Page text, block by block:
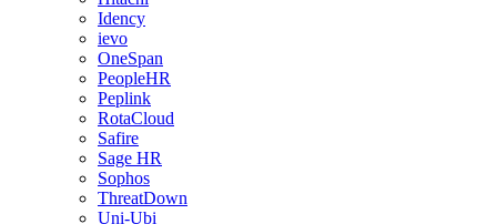
Idency
ievo
OneSpan
PeopleHR
Peplink
RotaCloud
Safire
Sage HR
Sophos
ThreatDown
Uni-Ubi